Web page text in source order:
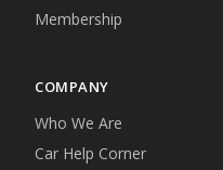
Membership
COMPANY
Who We Are
Car Help Corner